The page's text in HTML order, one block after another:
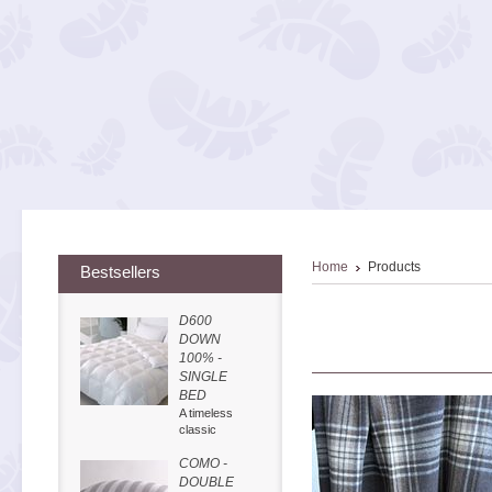
Home Products
Bestsellers
D600
DOWN
100% -
SINGLE
BED
A timeless
classic
COMO -
DOUBLE